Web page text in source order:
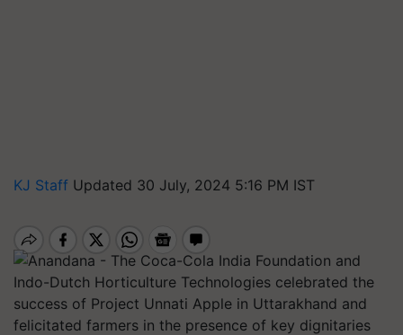
KJ Staff Updated 30 July, 2024 5:16 PM IST